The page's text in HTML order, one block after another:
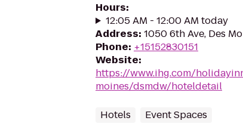
Hours:
12:05 AM - 12:00 AM today
Address: 1050 6th Ave, Des
Phone: +15152830151
Website:
https://www.ihg.com/
moines/dsmdw/hoteldetail
Hotels Event Spaces